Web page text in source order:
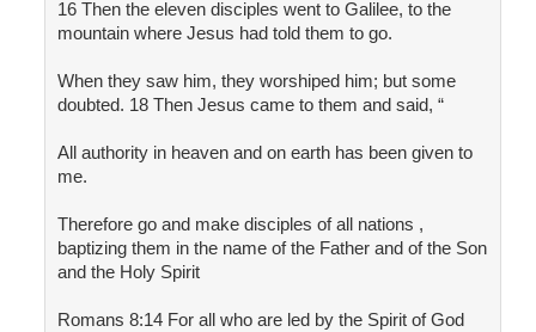
16 Then the eleven disciples went to Galilee, to the
mountain where Jesus had told them to go.
When they saw him, they worshiped him; but some
doubted. 18 Then Jesus came to them and said, “
All authority in heaven and on earth has been given to
me.
Therefore go and make disciples of all nations ,
baptizing them in the name of the Father and of the Son
and the Holy Spirit
Romans 8:14 For all who are led by the Spirit of God